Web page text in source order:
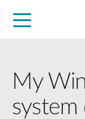
My